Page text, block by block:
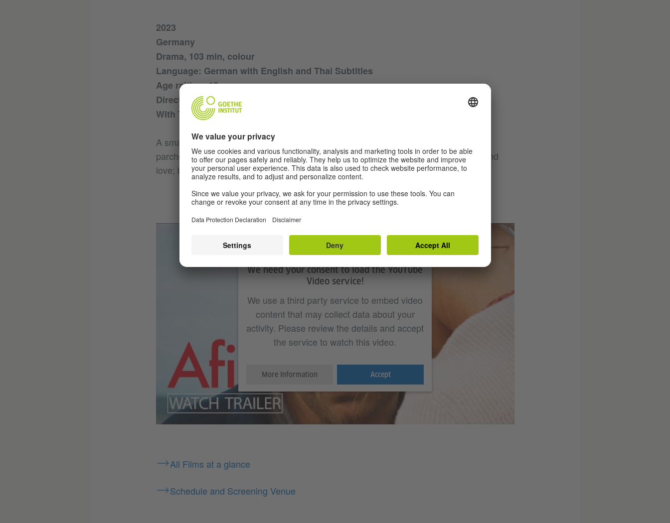
2023
Germany
Drama, 103 min, colour
Language: German with English and Thai Subtitles
Age raiting: 12
Director: Christian Petzold
With Thomas Schubert, Paula Beer, Langston Uibel
A small holiday house by the Baltic sea. Four young people come together. As the
parched forests around them begin to ignite, so do their emotions. Happiness, lust and
love; but also, jealousies, resentments and tensions.
We need your consent to load the YouTube
Video service!
We use a third party service to embed video
content that may collect data about your
activity. Please review the details and accept
the service to watch this video.
More Information Accept
All Films at a glance
Schedule and Screening Venue